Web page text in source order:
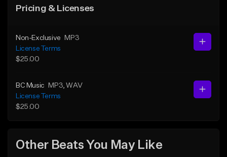
Pricing & Licenses
Non-Exclusive
MP3
License Terms
$25.00
BC Music MP3 , WAV
License Terms
$25.00
Other Beats You May Like